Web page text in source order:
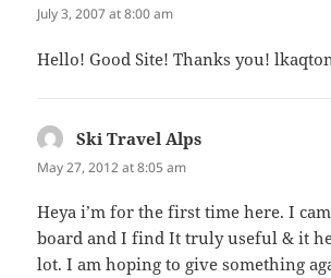
July 3, 2007 at 8:00 am
Hello! Good Site! Thanks you!
Ski Travel Alps
May 27, 2012 at 8:05 am
Heya i’m for the first time here. I
board and I find It truly useful & it
lot. I am hoping to give something